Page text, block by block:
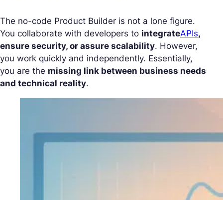
The no-code Product Builder is not a lone figure.
You collaborate with developers to integrateAPIs,
ensure security, or assure scalability. However,
you work quickly and independently. Essentially,
you are the missing link between business needs
and technical reality.